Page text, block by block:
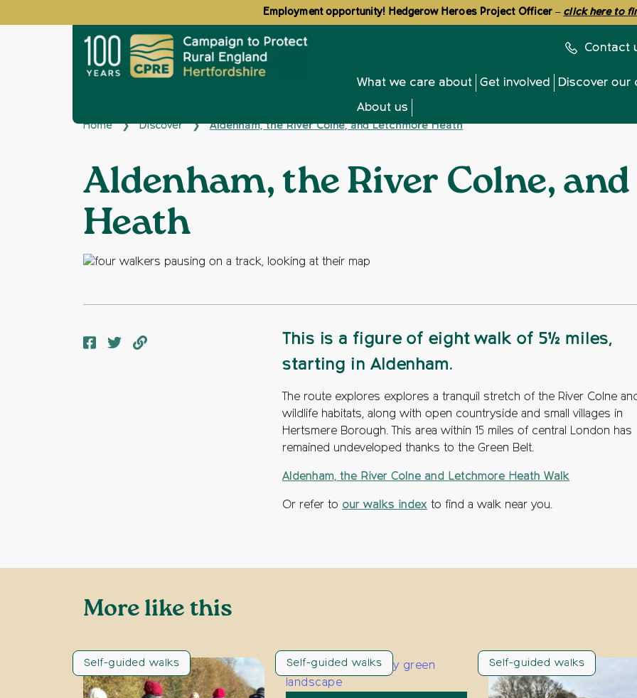
Employment opportunity! Hedgerow Heroes Project Officer – click here to
Contact
What we care about Get involved Discover our
About us
Home ❯ Discover ❯ Aldenham, the River Colne, and Letchmore Heath
Aldenham, the River Colne,
Heath
This is a figure of eight walk of 5½ miles,
starting in Aldenham.
The route explores explores a tranquil stretch of the River Colne
wildlife habitats, along with open countryside and small villages in
Hertsmere Borough. This area within 15 miles of central London has
remained undeveloped thanks to the Green Belt.
Aldenham, the River Colne and Letchmore Heath Walk
Or refer to our walks index to find a walk near you.
More like this
Self-guided walks Self-guided walks Self-guided walks